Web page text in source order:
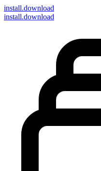
install.download
install.download